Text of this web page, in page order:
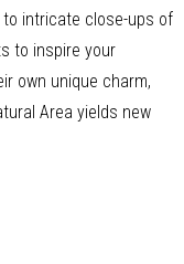
intricate close-ups of
to inspire your
own unique charm,
Area yields new